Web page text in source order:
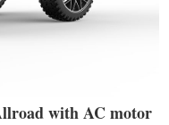
with AC motor